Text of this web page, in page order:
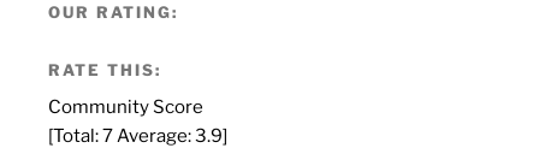
OUR RATING:
RATE THIS:
Community Score
[Total:7 Average:3.9]